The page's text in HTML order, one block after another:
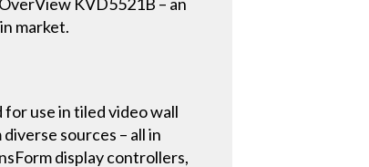
market.
use in tiled video wall
sources – all in
display controllers,